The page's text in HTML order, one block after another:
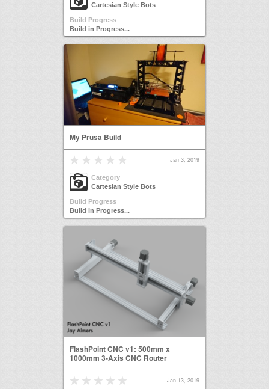
Cartesian Style Bots
Build Progress
Build in Progress...
My Prusa Build
Jan 3, 2019
Category
Cartesian Style Bots
Build Progress
Build in Progress...
FlashPoint CNC v1: 500mm x
1000mm 3-Axis CNC Router
Jan 13, 2019